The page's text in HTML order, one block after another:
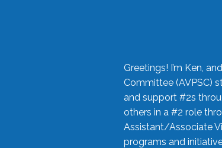
Greetings! I’m Ken,
Committee (AVPSC)
and support #2s
others in a #2 role
Assistant/Associate
programs and